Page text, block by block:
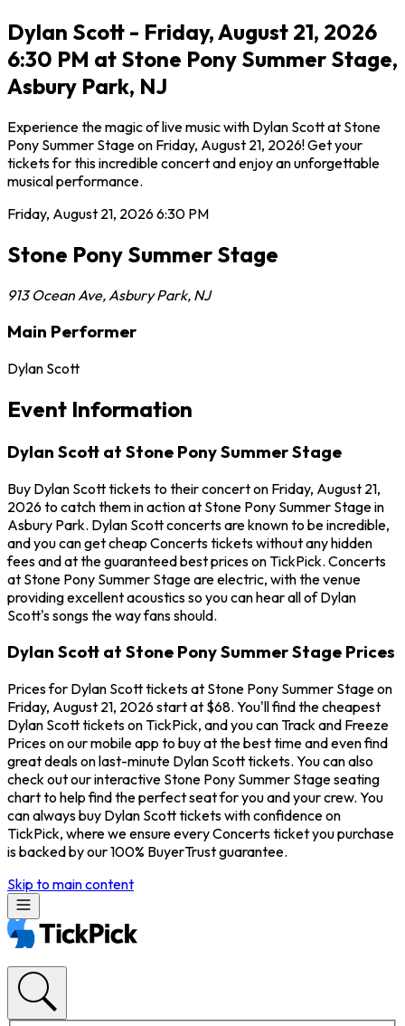
Dylan Scott - Friday, August 21, 2026
6:30 PM at Stone Pony Summer Stage,
Asbury Park, NJ
Experience the magic of live music with Dylan Scott at Stone
Pony Summer Stage on Friday, August 21, 2026! Get your
tickets for this incredible concert and enjoy an unforgettable
musical performance.
Friday, August 21, 20266:30 PM
Stone Pony Summer Stage
913 Ocean Ave, Asbury Park, NJ
Main Performer
Dylan Scott
Event Information
Dylan Scott at Stone Pony Summer Stage
Buy Dylan Scott tickets to their concert on Friday, August 21,
2026 to catch them in action at Stone Pony Summer Stage in
Asbury Park. Dylan Scott concerts are known to be incredible,
and you can get cheap Concerts tickets without any hidden
fees and at the guaranteed best prices on TickPick. Concerts
at Stone Pony Summer Stage are electric, with the venue
providing excellent acoustics so you can hear all of Dylan
Scott's songs the way fans should.
Dylan Scott at Stone Pony Summer Stage Prices
Prices for Dylan Scott tickets at Stone Pony Summer Stage on
Friday, August 21, 2026 start at $68. You'll find the cheapest
Dylan Scott tickets on TickPick, and you can Track and Freeze
Prices on our mobile app to buy at the best time and even find
great deals on last-minute Dylan Scott tickets. You can also
check out our interactive Stone Pony Summer Stage seating
chart to help find the perfect seat for you and your crew. You
can always buy Dylan Scott tickets with confidence on
TickPick, where we ensure every Concerts ticket you purchase
is backed by our 100% BuyerTrust guarantee.
Skip to main content